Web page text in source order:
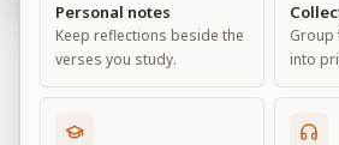
The Universal
Chapter11
Personal notes
Keep reflections beside the
verses you study.
Group
into